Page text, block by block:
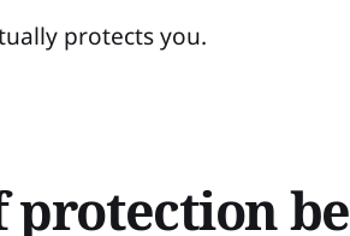
protects you.